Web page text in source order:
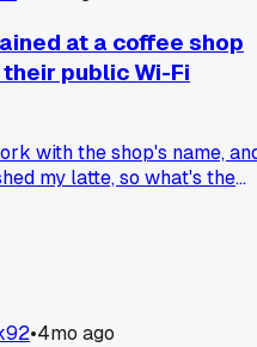
was great for testing, but
leave it like that. It
real short, you could fry
friend the fix was just for
Has anyone else used
it considered too risky?
at a coffee shop
public Wi-Fi
with the shop's name,
my latte, so what's the
•4mo ago